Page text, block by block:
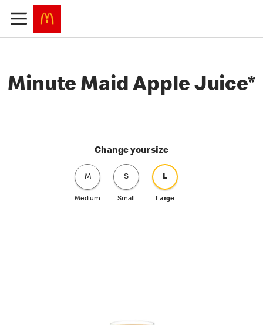
Minute Maid Apple Juice*
Change your size
M
Medium
S
Small
L
Large